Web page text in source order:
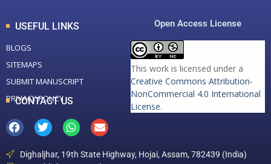
USEFUL LINKS
BLOGS
SITEMAPS
SUBMIT MANUSCRIPT
PRIVACY POLICY
Open Access License
This work is licensed under a
Creative Commons Attribution-
NonCommercial 4.0 International
License.
CONTACT US
Dighaljhar, 19th State Highway, Hojai, Assam, 782439 (India)